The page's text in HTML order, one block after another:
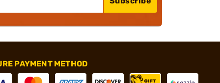
PAYMENT METHOD